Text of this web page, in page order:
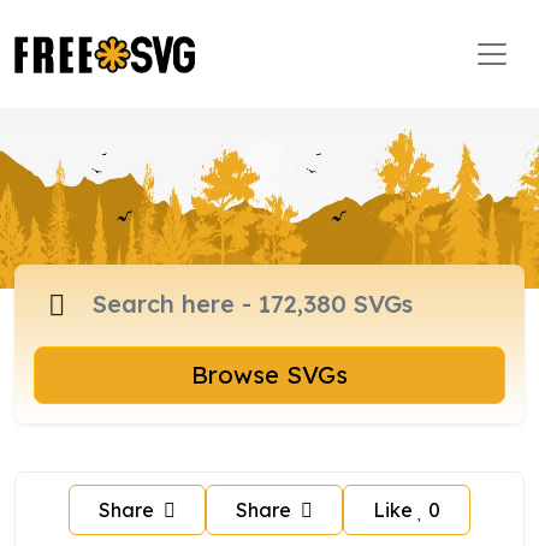
Browse SVGs
Share Share Like 0